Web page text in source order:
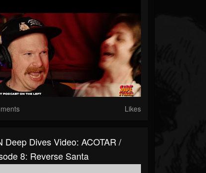
Likes
Deep Dives Video: ACOTAR /
8: Reverse Santa